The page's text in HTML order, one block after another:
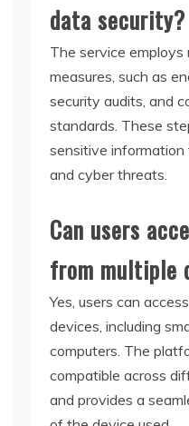
data security?
The service
measures, such as
security audits, and
standards. These
sensitive information
and cyber threats.
Can users
from multiple
Yes, users can
devices, including
computers. The
compatible across
and provides a